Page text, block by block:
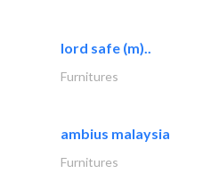
lord safe (m)..
Furnitures
ambius malaysia
Furnitures